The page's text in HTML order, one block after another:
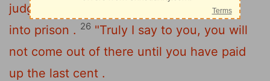
judge to the officer , and you be thrown
into prison . 26 "Truly I say to you, you will
not come out of there until you have paid
up the last cent .